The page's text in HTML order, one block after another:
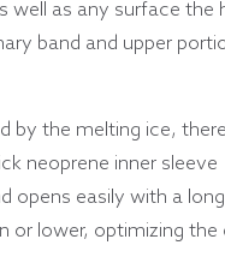
well as any surface the
band and upper
by the melting ice,
neoprene inner sleeve
opens easily with a
or lower, optimizing the